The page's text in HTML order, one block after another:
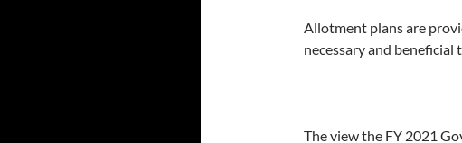
Allotment plans are
necessary and
The view the FY 2021